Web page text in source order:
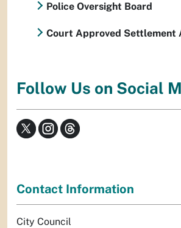
Police Oversight Board
Court Approved Settlement
Follow Us on Social
Contact Information
City Council